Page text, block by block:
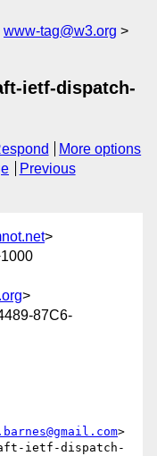
www-tag@w3.org
ietf-dispatch-
More options
Previous
>
>
87C6-
>
ietf-dispatch-